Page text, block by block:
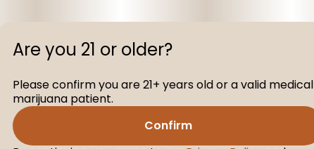
Are you 21 or older?
Please confirm you are 21+ years old or a valid medical
marijuana patient.
Confirm